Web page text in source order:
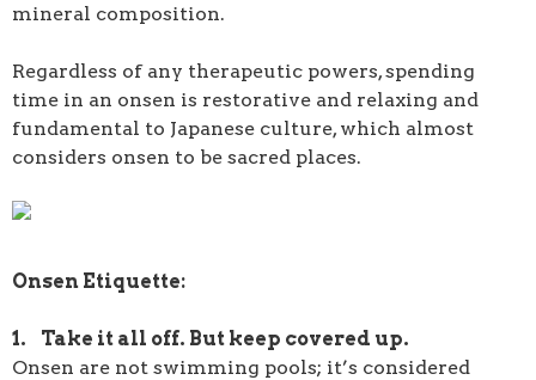
mineral composition.
Regardless of any therapeutic powers, spending
time in an onsen is restorative and relaxing and
fundamental to Japanese culture, which almost
considers onsen to be sacred places.
Onsen Etiquette:
1. Take it all off. But keep covered up.
Onsen are not swimming pools; it’s considered